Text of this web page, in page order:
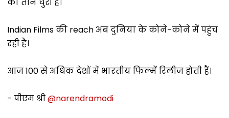
Indian Films की reach अब दुनिया के कोने-कोने में पहुंच
रही है।
आज 100 से अधिक देशों में भारतीय फिल्में रिलीज होती हैं।
- पीएम श्री@narendramodi